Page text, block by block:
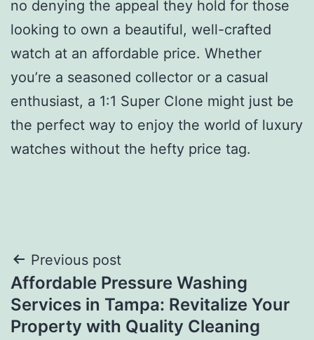
no denying the appeal they hold for those
looking to own a beautiful, well-crafted
watch at an affordable price. Whether
you’re a seasoned collector or a casual
enthusiast, a 1:1 Super Clone might just be
the perfect way to enjoy the world of luxury
watches without the hefty price tag.
Post
navigation
Previous post
Affordable Pressure Washing
Services in Tampa: Revitalize Your
Property with Quality Cleaning